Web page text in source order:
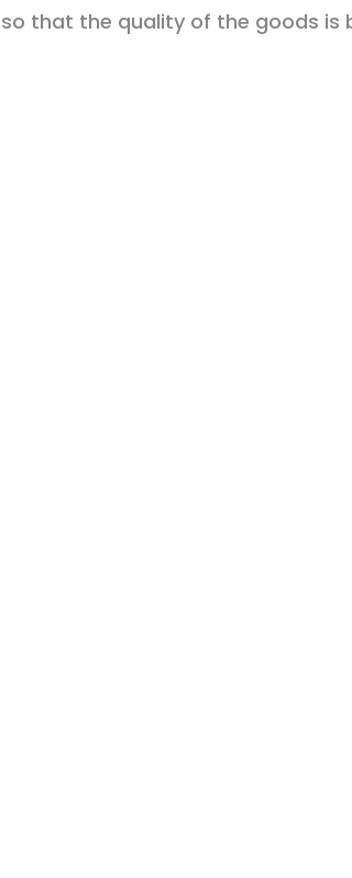
so that the quality of the goods is